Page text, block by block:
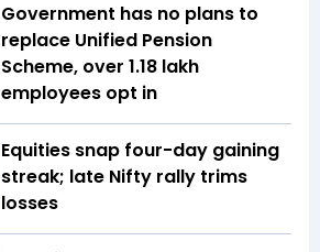
Government has no plans to
replace Unified Pension
Scheme, over 1.18 lakh
employees opt in
Equities snap four-day gaining
streak; late Nifty rally trims
losses